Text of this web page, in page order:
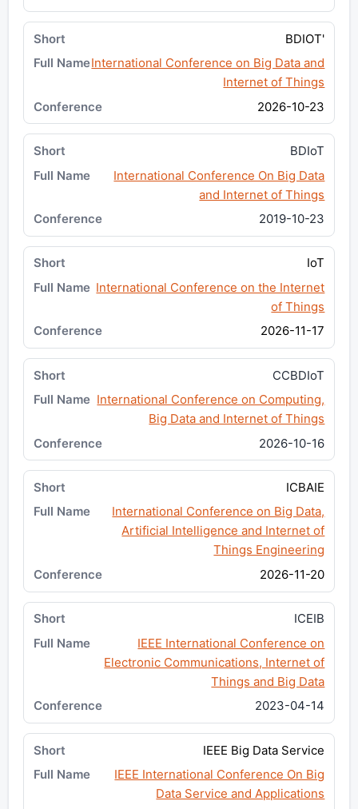
BDIOT'
International Conference on Big Data and
Internet of Things
2026-10-23
BDIoT
International Conference On Big Data
and Internet of Things
2019-10-23
IoT
International Conference on the Internet
of Things
2026-11-17
CCBDIoT
International Conference on Computing,
Big Data and Internet of Things
2026-10-16
ICBAIE
International Conference on Big Data,
Artificial Intelligence and Internet of
Things Engineering
2026-11-20
ICEIB
IEEE International Conference on
Electronic Communications, Internet of
Things and Big Data
2023-04-14
IEEE Big Data Service
IEEE International Conference On Big
Data Service and Applications